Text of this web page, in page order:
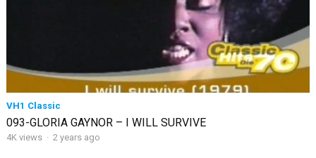
VH1 Classic
093-GLORIA GAYNOR – I WILL SURVIVE
4K views · 2 years ago